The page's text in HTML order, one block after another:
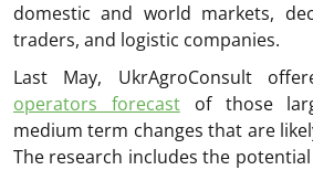
domestic and world markets,
traders, and logistic companies.
Last May, UkrAgroConsult
operators forecastof those
medium term changes that are
The research includes the